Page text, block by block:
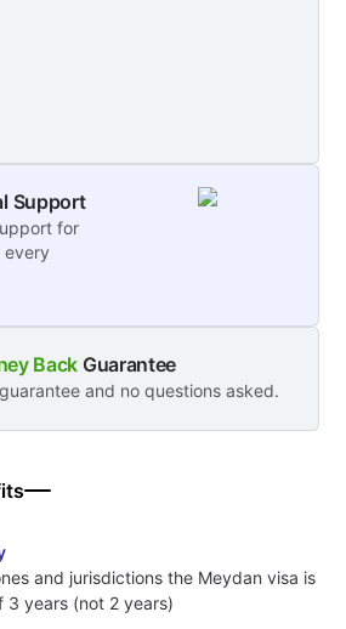
Support
for
every
Back Guarantee
and no questions asked.
and jurisdictions the Meydan visa is
years (not 2 years)